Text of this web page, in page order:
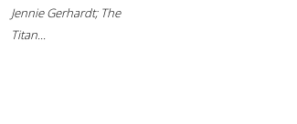
Jennie Gerhardt; The
Titan...